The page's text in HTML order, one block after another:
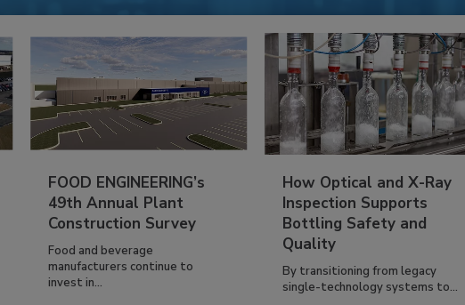
FOOD ENGINEERING’s
49th Annual Plant
Construction Survey
Food and beverage
manufacturers continue to
invest in...
How Optical and X-Ray
Inspection Supports
Bottling Safety and
Quality
By transitioning from legacy
single-technology systems to...